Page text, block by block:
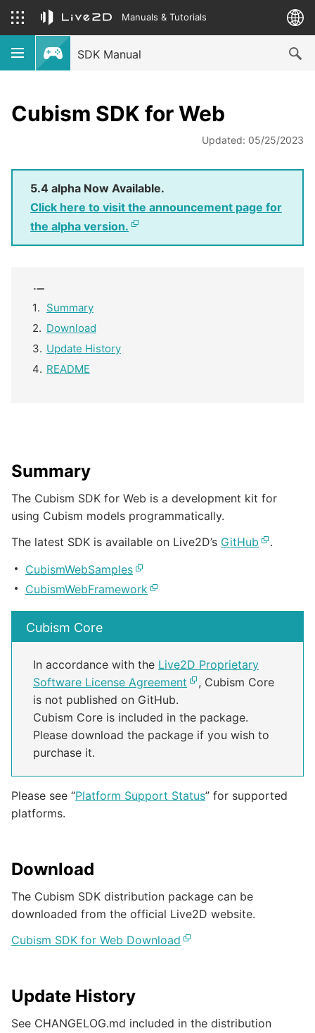
Manuals & Tutorials
SDK Manual
Cubism SDK for Web
Updated: 05/25/2023
5.4 alpha Now Available.
Click here to visit the announcement page for
the alpha version.
Summary
Download
Update History
README
Summary
The Cubism SDK for Web is a development kit for
using Cubism models programmatically.
The latest SDK is available on Live2D’s GitHub
.
CubismWebSamples
CubismWebFramework
Cubism Core
In accordance with the Live2D Proprietary
Software License Agreement
, Cubism Core
is not published on GitHub.
Cubism Core is included in the package.
Please download the package if you wish to
purchase it.
Please see “Platform Support Status” for supported
platforms.
Download
The Cubism SDK distribution package can be
downloaded from the official Live2D website.
Cubism SDK for Web Download
Update History
See CHANGELOG.md included in the distribution